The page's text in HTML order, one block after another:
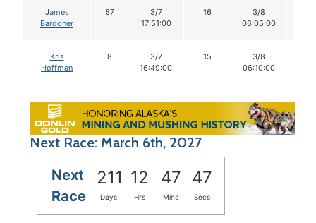
James
Bardoner
57
3/7
17:51:00
16
3/8
06:05:00
Kris
Hoffman
8
3/7
16:49:00
15
3/8
06:10:00
Next Race: March 6th, 2027
Next
Race
211 12 47 46
Days Hrs Mins Secs